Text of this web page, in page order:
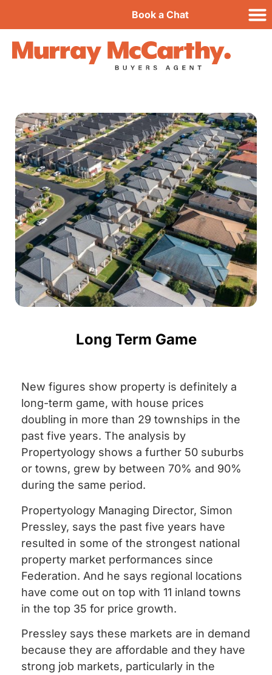
Book a Chat
Long Term Game
New figures show property is definitely a
long-term game, with house prices
doubling in more than 29 townships in the
past five years. The analysis by
Propertyology shows a further 50 suburbs
or towns, grew by between 70% and 90%
during the same period.
Propertyology Managing Director, Simon
Pressley, says the past five years have
resulted in some of the strongest national
property market performances since
Federation. And he says regional locations
have come out on top with 11 inland towns
in the top 35 for price growth.
Pressley says these markets are in demand
because they are affordable and they have
strong job markets, particularly in the